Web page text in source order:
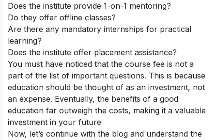
Does the institute provide 1-on-1 mentoring?
Do they offer offline classes?
Are there any mandatory internships for practical
learning?
Does the institute offer placement assistance?
You must have noticed that the course fee is not a
part of the list of important questions. This is because
education should be thought of as an investment, not
an expense. Eventually, the benefits of a good
education far outweigh the costs, making it a valuable
investment in your future
Now, let’s continue with the blog and understand the